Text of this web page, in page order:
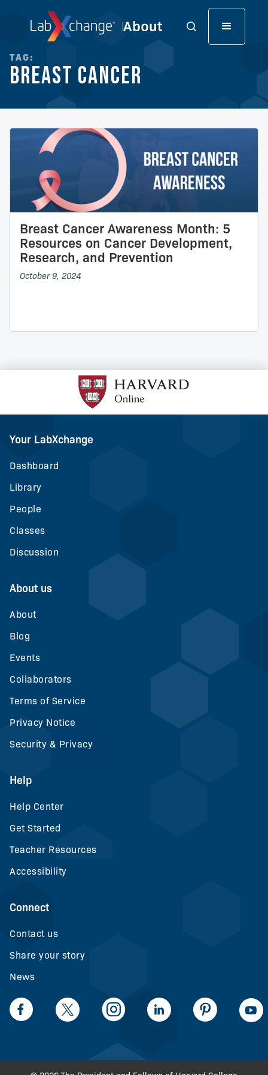
TAG:
Breast Cancer
Breast Cancer Awareness Month: 5
Resources on Cancer Development,
Research, and Prevention
October 9, 2024
Your LabXchange
Dashboard
Library
People
Classes
Discussion
About us
About
Blog
Events
Collaborators
Terms of Service
Privacy Notice
Security & Privacy
Help
Help Center
Get Started
Teacher Resources
Accessibility
Connect
Contact us
Share your story
News